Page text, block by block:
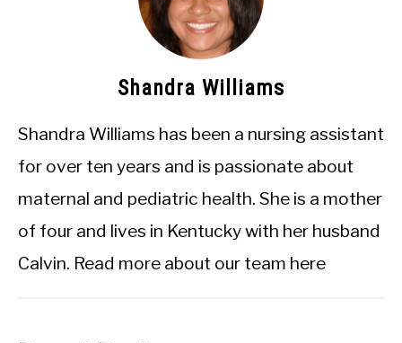
Shandra Williams
Shandra Williams has been a nursing assistant
for over ten years and is passionate about
maternal and pediatric health. She is a mother
of four and lives in Kentucky with her husband
Calvin. Read more about our team here